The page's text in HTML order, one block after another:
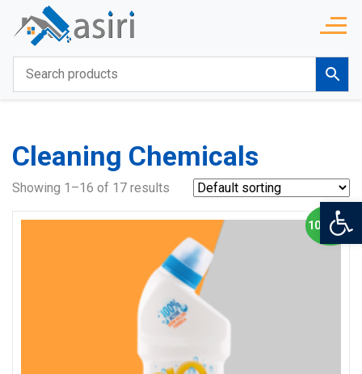
Cleaning Chemicals
Showing 1–16 of 17 results
10% OFF